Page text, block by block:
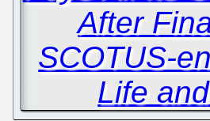
After
SCOTUS-
Life